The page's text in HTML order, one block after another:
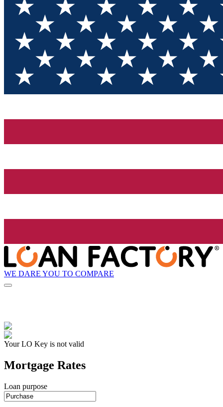
WE DARE YOU TO COMPARE
Your LO Key is not valid
Mortgage Rates
Loan purpose